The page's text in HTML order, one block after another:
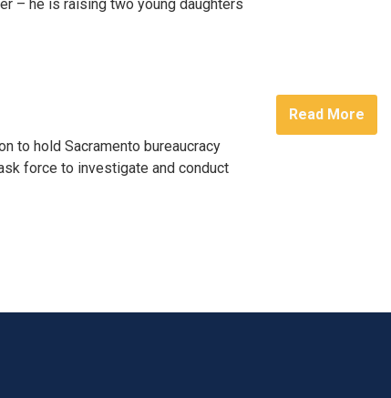
– he is raising two young daughters
to hold Sacramento bureaucracy
force to investigate and conduct
Read More